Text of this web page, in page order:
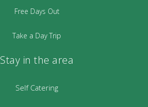
Free Days Out
Take a Day Trip
Stay in the area
Self Catering